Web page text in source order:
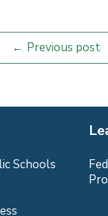
Previous post
Schools